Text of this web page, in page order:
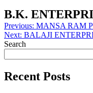
B.K.
Post
navigation
Previous: MANSA RAM
Next: BALAJI
Search
Recent Posts